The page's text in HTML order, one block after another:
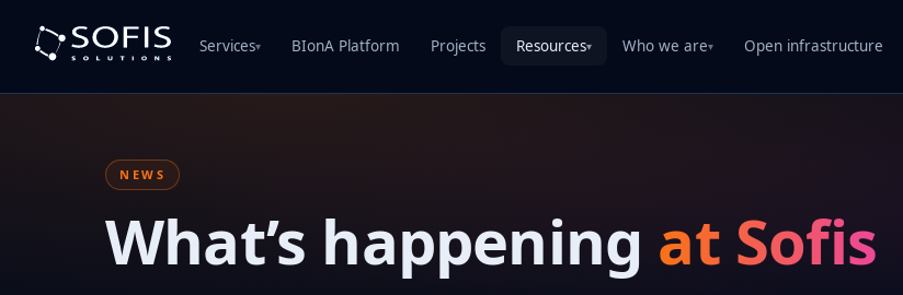
Services▾ BIonA Platform Projects Resources▾ Who we are▾ Open infrastructure
NEWS
What’s happening at Sofis